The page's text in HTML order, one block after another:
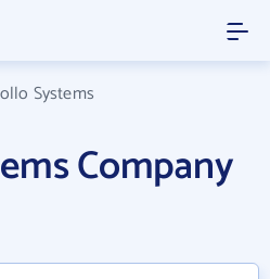
Systems
Company